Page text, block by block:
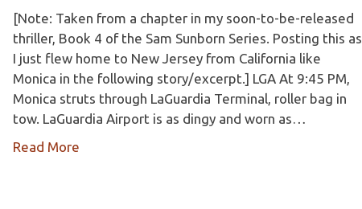
[Note: Taken from a chapter in my soon-to-be-released
thriller, Book 4 of the Sam Sunborn Series. Posting this as
I just flew home to New Jersey from California like
Monica in the following story/excerpt.] LGA At 9:45 PM,
Monica struts through LaGuardia Terminal, roller bag in
tow. LaGuardia Airport is as dingy and worn as…
Read More